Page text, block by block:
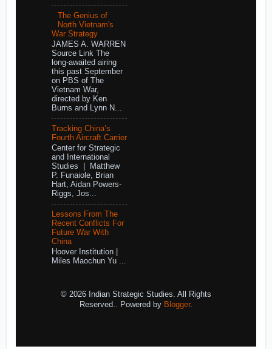
The Genius of
North Vietnam's
War Strategy
JAMES A. WARREN
Source Link The
long-awaited airing
this past September
on PBS of The
Vietnam War,
directed by Ken
Burns and Lynn N...
Tracking China’s
Fourth Aircraft Carrier
Center for Strategic
and International
Studies | Matthew
P. Funaiole, Brian
Hart, Aidan Powers-
Riggs, Jos...
Lessons From The
Recent Conflicts For
Future War With
China
Hoover Institution |
Miles Maochun Yu ...
© 2026 Indian Strategic Studies. All Rights
Reserved.. Powered by Blogger.